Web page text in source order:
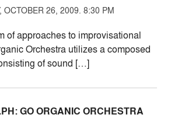
OCTOBER 26, 2009. 8:30 PM
of approaches to improvisational
Orchestra utilizes a composed
of sound […]
GO ORGANIC ORCHESTRA